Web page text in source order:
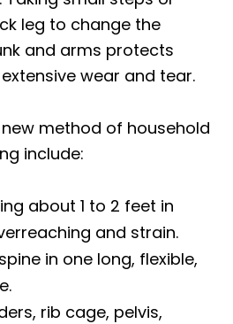
leg to change the
and arms protects
wear and tear.
method of household
include:
about 1 to 2 feet in
and strain.
in one long, flexible,
rib cage, pelvis,